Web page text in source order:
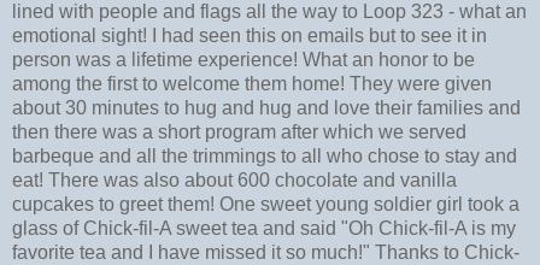
lined with people and flags all the way to Loop 323 - what an
emotional sight! I had seen this on emails but to see it in
person was a lifetime experience! What an honor to be
among the first to welcome them home! They were given
about 30 minutes to hug and hug and love their families and
then there was a short program after which we served
barbeque and all the trimmings to all who chose to stay and
eat! There was also about 600 chocolate and vanilla
cupcakes to greet them! One sweet young soldier girl took a
glass of Chick-fil-A sweet tea and said "Oh Chick-fil-A is my
favorite tea and I have missed it so much!" Thanks to Chick-